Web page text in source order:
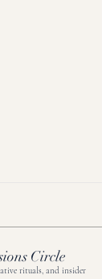
Circle
rituals, and insider